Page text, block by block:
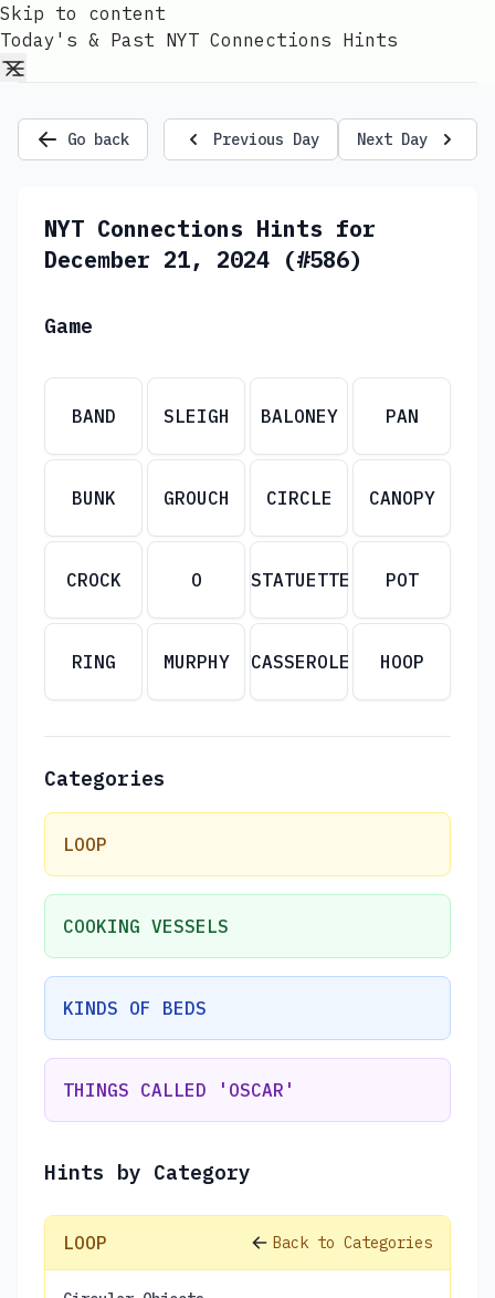
Skip to content
Today's & Past NYT Connections Hints
Go back Previous Day Next Day
NYT Connections Hints for
December 21, 2024 (#586)
Game
BAND SLEIGH BALONEY PAN
BUNK GROUCH CIRCLE CANOPY
CROCK O STATUETTE POT
RING MURPHY CASSEROLE HOOP
Categories
LOOP
COOKING VESSELS
KINDS OF BEDS
THINGS CALLED 'OSCAR'
Hints by Category
LOOP Back to Categories